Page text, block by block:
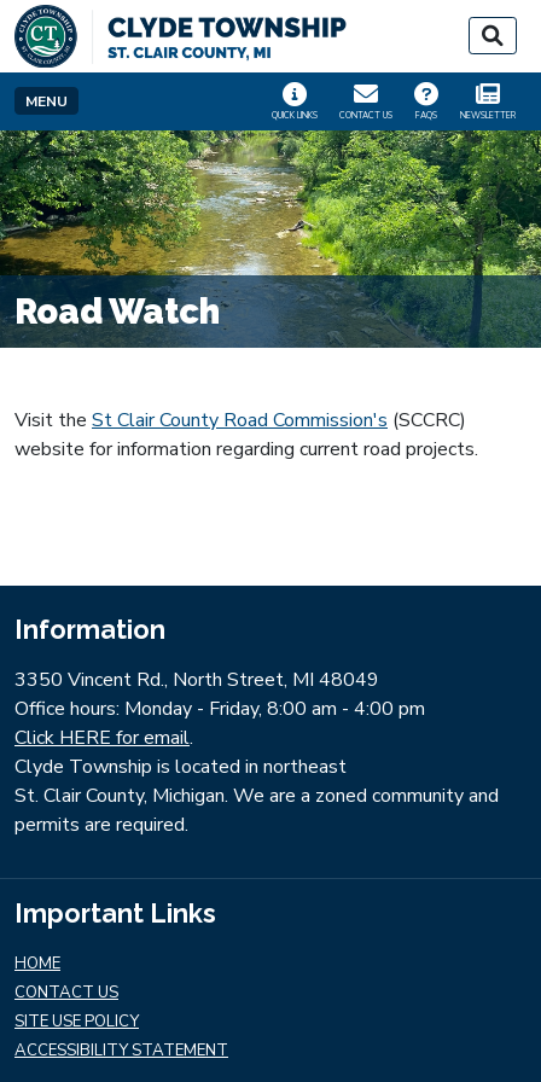
SKIP TO MAIN NAVIGATION SKIP TO MAIN
MENU
QUICK LINKS CONTACT US FAQS NEWSLETTER
Road Watch
Visit the St Clair County Road Commission's (SCCRC)
website for information regarding current road projects.
Information
3350 Vincent Rd., North Street, MI 48049
​Office hours: Monday - Friday, 8:00 am - 4:00 pm
Click HERE for email.
Clyde Township is located in northeast
St. Clair County, Michigan. We are a zoned community and
permits are required.
Important Links
HOME
CONTACT US
SITE USE POLICY
ACCESSIBILITY STATEMENT